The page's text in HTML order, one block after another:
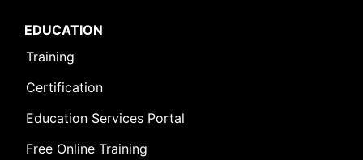
EDUCATION
Training
Certification
Education Services Portal
Free Online Training